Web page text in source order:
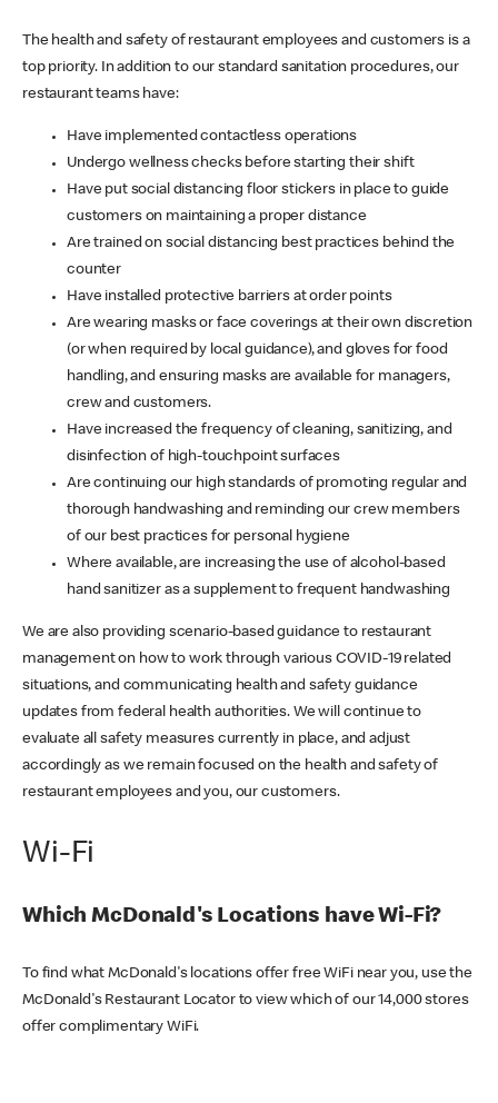
The health and safety of restaurant employees and customers is a
top priority. In addition to our standard sanitation procedures, our
restaurant teams have:
Have implemented contactless operations
Undergo wellness checks before starting their shift
Have put social distancing floor stickers in place to guide
customers on maintaining a proper distance
Are trained on social distancing best practices behind the
counter
Have installed protective barriers at order points
Are wearing masks or face coverings at their own discretion
(or when required by local guidance), and gloves for food
handling, and ensuring masks are available for managers,
crew and customers.
Have increased the frequency of cleaning, sanitizing, and
disinfection of high-touchpoint surfaces
Are continuing our high standards of promoting regular and
thorough handwashing and reminding our crew members
of our best practices for personal hygiene
Where available, are increasing the use of alcohol-based
hand sanitizer as a supplement to frequent handwashing
We are also providing scenario-based guidance to restaurant
management on how to work through various COVID-19 related
situations, and communicating health and safety guidance
updates from federal health authorities. We will continue to
evaluate all safety measures currently in place, and adjust
accordingly as we remain focused on the health and safety of
restaurant employees and you, our customers.
Wi-Fi
Which McDonald's Locations have Wi-Fi?
To find what McDonald's locations offer free WiFi near you, use the
McDonald's Restaurant Locator to view which of our 14,000 stores
offer complimentary WiFi.